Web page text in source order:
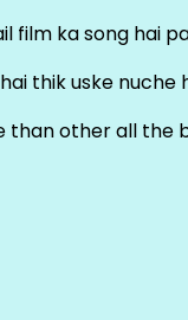
film ka song hai
thik uske nuche
than other all the